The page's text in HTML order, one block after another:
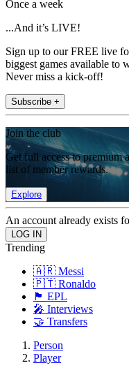
Once a week
...And it’s LIVE!
Sign up to our FREE live
biggest games available to
Never miss a kick-off!
Subscribe +
Join the club
Get full access to premium
list of member rewards.
Explore
An account already exists
Trending
🇦🇷 Messi
🇵🇹 Ronaldo
🏴󠁧󠁢󠁥󠁮󠁧󠁿 EPL
🎤 Interviews
🤝 Transfers
Person
Player